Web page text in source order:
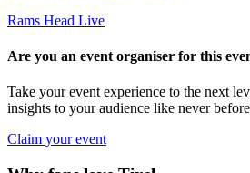
Rams Head Live
Are you an event organiser for this
Take your event experience to the next
insights to your audience like never
Claim your event